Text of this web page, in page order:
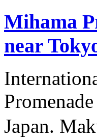
Mihama
near
Japan.